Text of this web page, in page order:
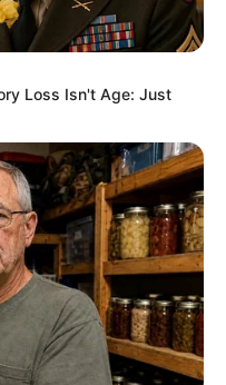
Loss Isn't Age: Just